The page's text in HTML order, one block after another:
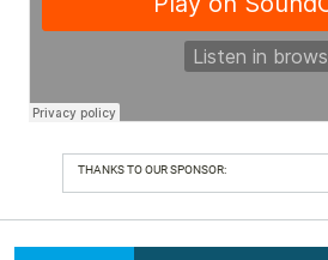
THANKS TO OUR SPONSOR: